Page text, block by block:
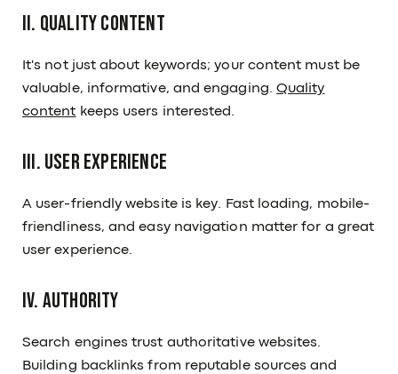
II. Quality Content
It's not just about keywords; your content must be
valuable, informative, and engaging. Quality
content keeps users interested.
III. User Experience
A user-friendly website is key. Fast loading, mobile-
friendliness, and easy navigation matter for a great
user experience.
IV. Authority
Search engines trust authoritative websites.
Building backlinks from reputable sources and